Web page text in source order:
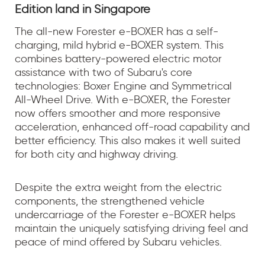
Edition land in Singapore
The all-new Forester e-BOXER has a self-
charging, mild hybrid e-BOXER system. This
combines battery-powered electric motor
assistance with two of Subaru's core
technologies: Boxer Engine and Symmetrical
All-Wheel Drive. With e-BOXER, the Forester
now offers smoother and more responsive
acceleration, enhanced off-road capability and
better efficiency. This also makes it well suited
for both city and highway driving.
Despite the extra weight from the electric
components, the strengthened vehicle
undercarriage of the Forester e-BOXER helps
maintain the uniquely satisfying driving feel and
peace of mind offered by Subaru vehicles.